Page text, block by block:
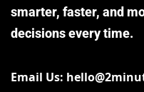
smarter, faster, and
decisions every time.
Email Us: